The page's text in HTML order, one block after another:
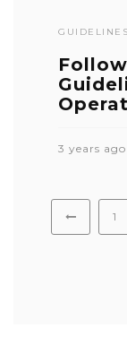
GUIDELINES
3 years ago
1